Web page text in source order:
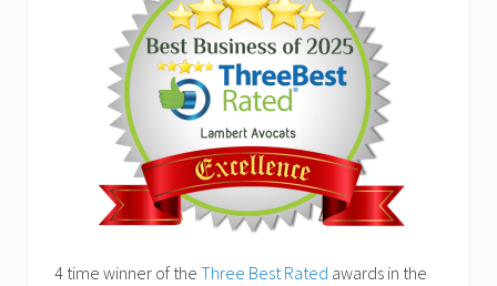
4 time winner of the Three Best Rated awards in the